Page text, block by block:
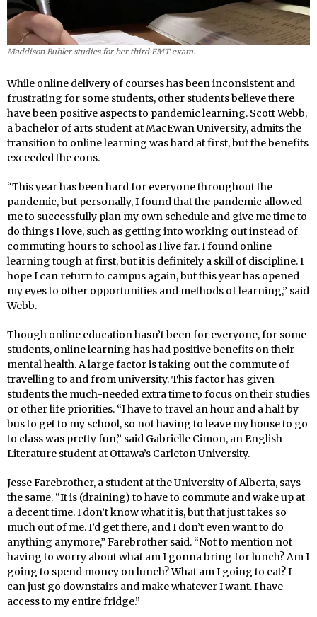
Maddison Buhler studies for her third EMT exam.
While online delivery of courses has been inconsistent and
frustrating for some students, other students believe there
have been positive aspects to pandemic learning. Scott Webb,
a bachelor of arts student at MacEwan University, admits the
transition to online learning was hard at first, but the benefits
exceeded the cons.
“This year has been hard for everyone throughout the
pandemic, but personally, I found that the pandemic allowed
me to successfully plan my own schedule and give me time to
do things I love, such as getting into working out instead of
commuting hours to school as I live far. I found online
learning tough at first, but it is definitely a skill of discipline. I
hope I can return to campus again, but this year has opened
my eyes to other opportunities and methods of learning,” said
Webb.
Though online education hasn’t been for everyone, for some
students, online learning has had positive benefits on their
mental health. A large factor is taking out the commute of
travelling to and from university. This factor has given
students the much-needed extra time to focus on their studies
or other life priorities. “I have to travel an hour and a half by
bus to get to my school, so not having to leave my house to go
to class was pretty fun,” said Gabrielle Cimon, an English
Literature student at Ottawa’s Carleton University.
Jesse Farebrother, a student at the University of Alberta, says
the same. “It is (draining) to have to commute and wake up at
a decent time. I don’t know what it is, but that just takes so
much out of me. I’d get there, and I don’t even want to do
anything anymore,” Farebrother said. “Not to mention not
having to worry about what am I gonna bring for lunch? Am I
going to spend money on lunch? What am I going to eat? I
can just go downstairs and make whatever I want. I have
access to my entire fridge.”